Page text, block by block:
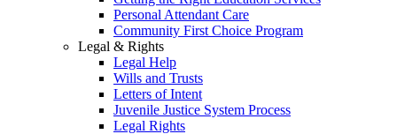
Personal Attendant Care
Community First Choice Program
Legal & Rights
Legal Help
Wills and Trusts
Letters of Intent
Juvenile Justice System Process
Legal Rights